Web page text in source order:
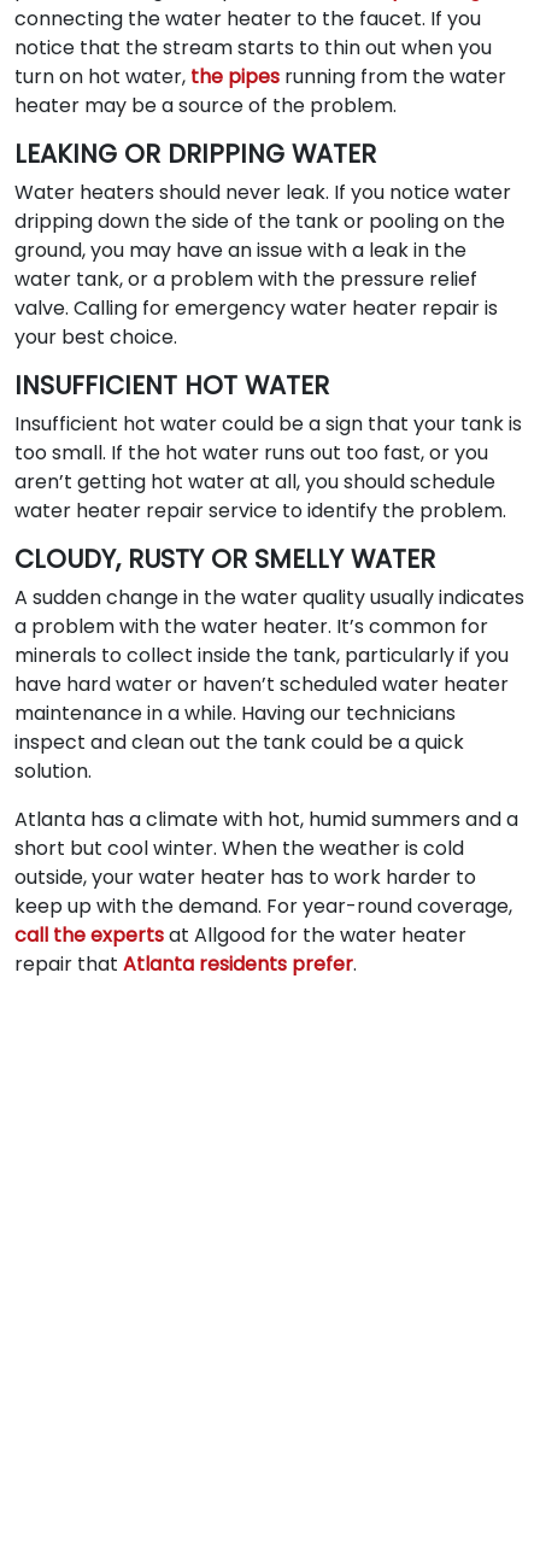
connecting the water heater to the faucet. If you
notice that the stream starts to thin out when you
turn on hot water, the pipes running from the water
heater may be a source of the problem.
LEAKING OR DRIPPING WATER
Water heaters should never leak. If you notice water
dripping down the side of the tank or pooling on the
ground, you may have an issue with a leak in the
water tank, or a problem with the pressure relief
valve. Calling for emergency water heater repair is
your best choice.
INSUFFICIENT HOT WATER
Insufficient hot water could be a sign that your tank is
too small. If the hot water runs out too fast, or you
aren’t getting hot water at all, you should schedule
water heater repair service to identify the problem.
CLOUDY, RUSTY OR SMELLY WATER
A sudden change in the water quality usually indicates
a problem with the water heater. It’s common for
minerals to collect inside the tank, particularly if you
have hard water or haven’t scheduled water heater
maintenance in a while. Having our technicians
inspect and clean out the tank could be a quick
solution.
Atlanta has a climate with hot, humid summers and a
short but cool winter. When the weather is cold
outside, your water heater has to work harder to
keep up with the demand. For year-round coverage,
call the expertsat Allgood for the water heater
repair that Atlanta residents prefer.